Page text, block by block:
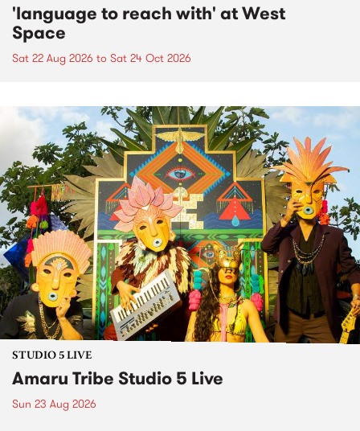
'language to reach with' at West
Space
Sat 22 Aug 2026 to Sat 24 Oct 2026
STUDIO 5 LIVE
Amaru Tribe Studio 5 Live
Sun 23 Aug 2026